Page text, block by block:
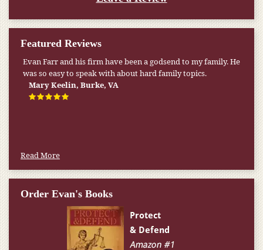
Featured Reviews
Evan Farr and his firm have been a godsend to my family. He
was so easy to speak with about hard family topics.
Mary Keelin, Burke, VA
My pension was not enough to cover my wife’s nursing
home expenses. If it weren’t for the Medicaid [that the Farr
Firm helped me qualify for] I don’t know what would have
happened.
Read More
Order Evan's Books